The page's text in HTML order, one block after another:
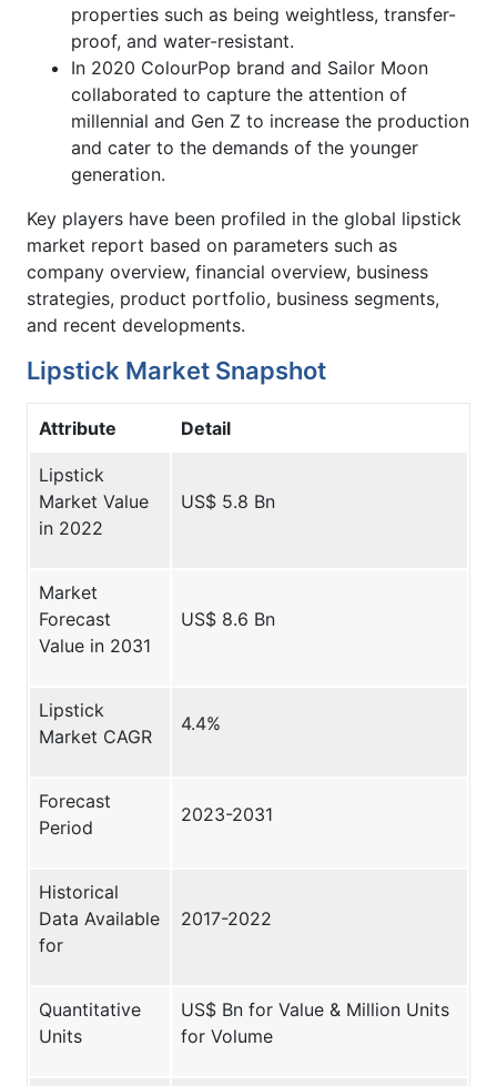
properties such as being weightless, transfer-
proof, and water-resistant.
In 2020 ColourPop brand and Sailor Moon
collaborated to capture the attention of
millennial and Gen Z to increase the production
and cater to the demands of the younger
generation.
Key players have been profiled in the global lipstick
market report based on parameters such as
company overview, financial overview, business
strategies, product portfolio, business segments,
and recent developments.
Lipstick Market Snapshot
Attribute Detail
Lipstick
Market Value
in 2022
US$ 5.8 Bn
Market
Forecast
Value in 2031
US$ 8.6 Bn
Lipstick
Market CAGR
4.4%
Forecast
Period
2023-2031
Historical
Data Available
for
2017-2022
Quantitative
Units
US$ Bn for Value & Million Units
for Volume